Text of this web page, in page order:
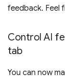
feedback. Feel
Control AI
tab
You can now